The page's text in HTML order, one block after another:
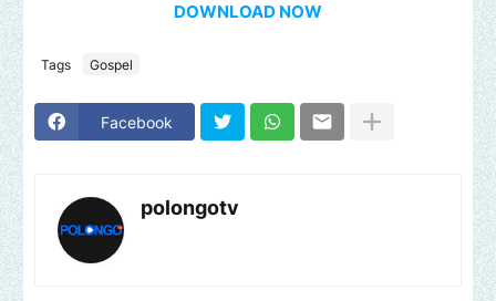
DOWNLOAD NOW
Tags Gospel
Facebook
polongotv